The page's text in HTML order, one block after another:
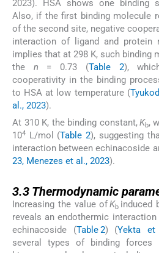
2023). HSA shows one binding
Also, if the first binding molecule
of the second site, negative
interaction of ligand and protein
implies that at 298 K, such binding
the n = 0.73 (Table 2),
cooperativity in the binding
to HSA at low temperature (
al., 2023).
At 310 K, the binding constant,Kb,
104 L/mol (Table 2), suggesting
interaction between echinacoside
23, Menezes et al., 2023).
3.3 Thermodynamic
Increasing the value ofKb induced
reveals an endothermic
echinacoside (Table 2) (Yekta et
several types of binding forces